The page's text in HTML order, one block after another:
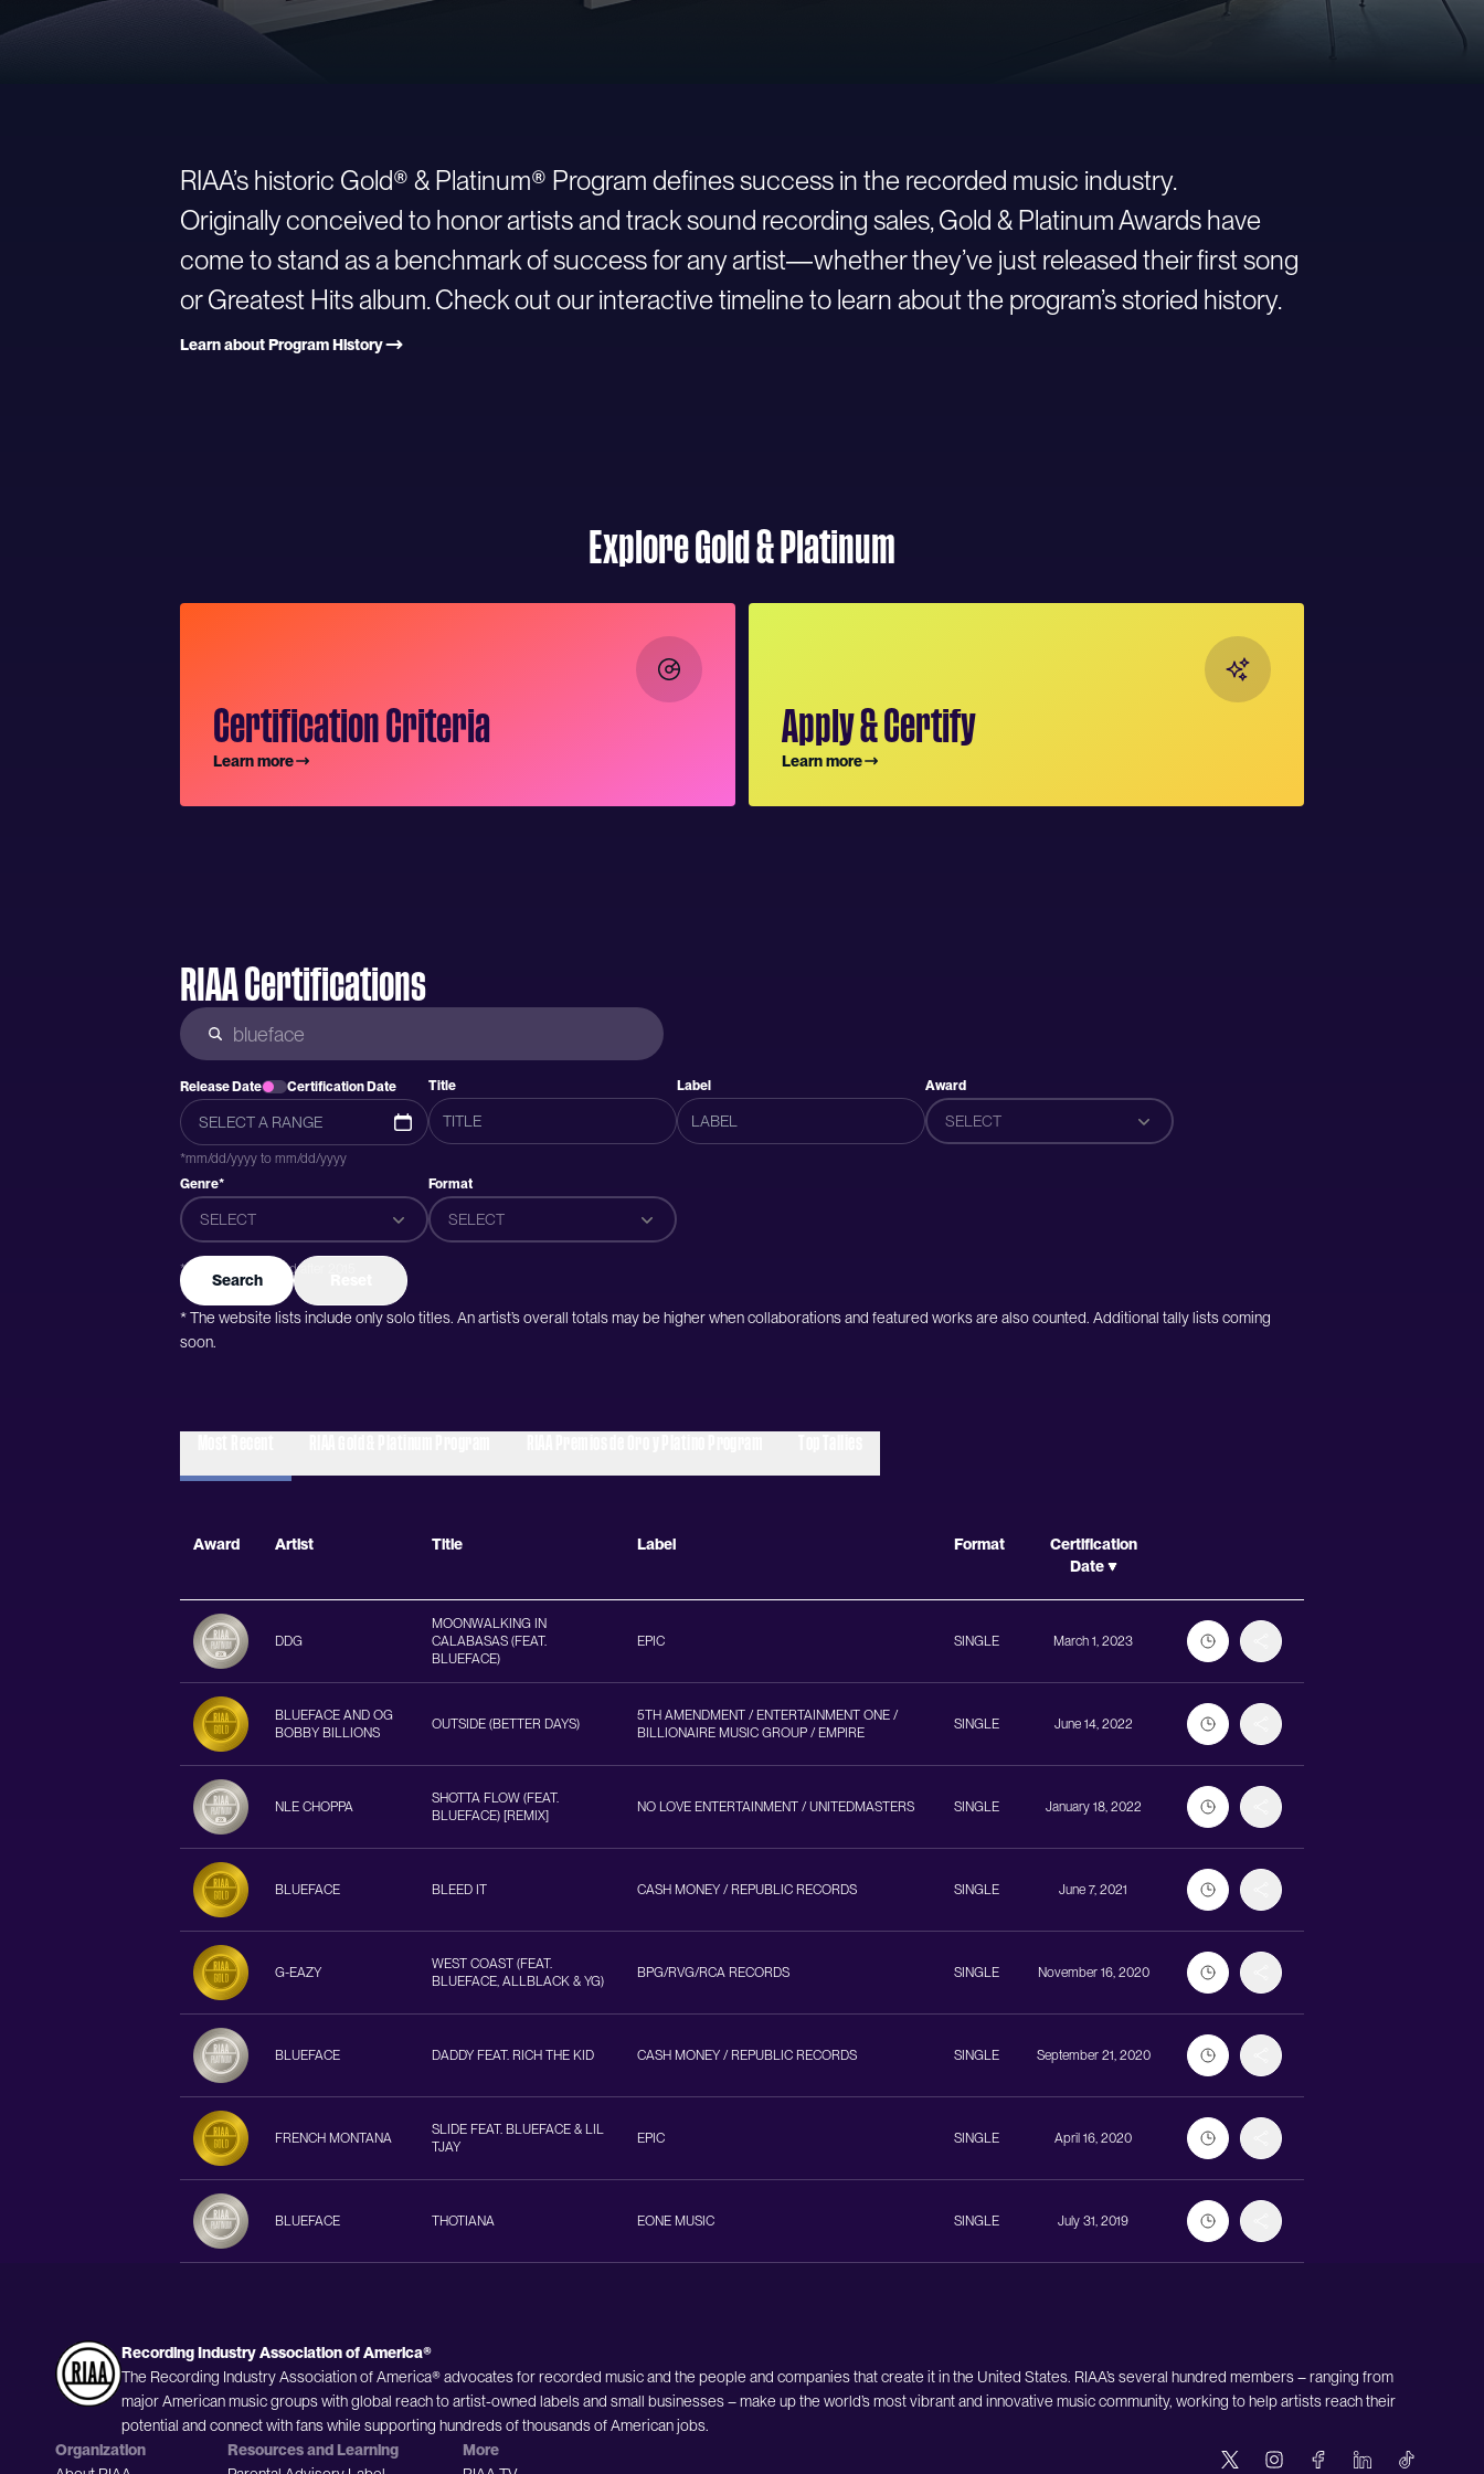
RIAA’s historic Gold® & Platinum® Program defines success in the recorded music industry.
Originally conceived to honor artists and track sound recording sales, Gold & Platinum Awards have
come to stand as a benchmark of success for any artist—whether they’ve just released their first song
or Greatest Hits album. Check out our interactive timeline to learn about the program’s storied history.
Learn about Program History
Explore Gold & Platinum
Certification Criteria
Learn more
Apply & Certify
Learn more
RIAA Certifications
Release Date Certification Date
*mm/dd/yyyy to mm/dd/yyyy
Title Label Award
SELECT
Genre*
SELECT
*Genres were added after 2015
Format
SELECT
Search
* The website lists include only solo titles. An artist’s overall totals may be higher when collaborations and featured works are also counted. Additional tally lists coming
soon.
Award Artist Title Label Format
Certification
Date
DDG
MOONWALKING IN
CALABASAS (FEAT.
BLUEFACE)
EPIC SINGLE March 1, 2023
BLUEFACE AND OG
BOBBY BILLIONS
OUTSIDE (BETTER DAYS)
5TH AMENDMENT / ENTERTAINMENT ONE /
BILLIONAIRE MUSIC GROUP / EMPIRE
SINGLE June 14, 2022
NLE CHOPPA
SHOTTA FLOW (FEAT.
BLUEFACE) [REMIX]
NO LOVE ENTERTAINMENT / UNITEDMASTERS SINGLE January 18, 2022
BLUEFACE BLEED IT CASH MONEY / REPUBLIC RECORDS SINGLE June 7, 2021
G-EAZY
WEST COAST (FEAT.
BLUEFACE, ALLBLACK & YG)
BPG/RVG/RCA RECORDS SINGLE November 16, 2020
BLUEFACE DADDY FEAT. RICH THE KID CASH MONEY / REPUBLIC RECORDS SINGLE September 21, 2020
FRENCH MONTANA
SLIDE FEAT. BLUEFACE & LIL
TJAY
EPIC SINGLE April 16, 2020
BLUEFACE THOTIANA EONE MUSIC SINGLE July 31, 2019
Recording Industry Association of America®
The Recording Industry Association of America® advocates for recorded music and the people and companies that create it in the United States. RIAA’s several hundred members – ranging from
major American music groups with global reach to artist-owned labels and small businesses – make up the world’s most vibrant and innovative music community, working to help artists reach their
potential and connect with fans while supporting hundreds of thousands of American jobs.
Organization
Resources and Learning
More